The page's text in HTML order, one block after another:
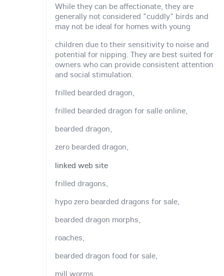
While they can be affectionate, they are
generally not considered "cuddly" birds and
may not be ideal for homes with young
children due to their sensitivity to noise and
potential for nipping. They are best suited for
owners who can provide consistent attention
and social stimulation.
frilled bearded dragon,
frilled bearded dragon for salle online,
bearded dragon,
zero bearded dragon,
linked web site
frilled dragons,
hypo zero bearded dragons for sale,
bearded dragon morphs,
roaches,
bearded dragon food for sale,
mill worms,